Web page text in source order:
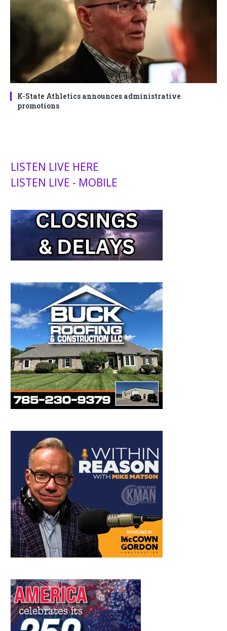
K-State Athletics announces administrative
promotions
LISTEN LIVE HERE
LISTEN LIVE - MOBILE